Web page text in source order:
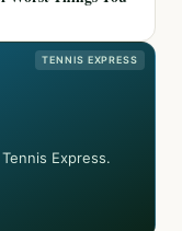
TENNIS EXPRESS
Express.